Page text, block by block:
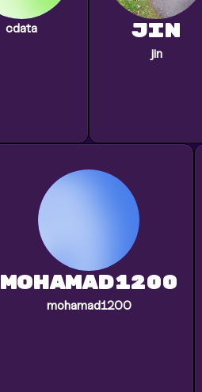
cdata jin
jin
mohamad1200
mohamad1200